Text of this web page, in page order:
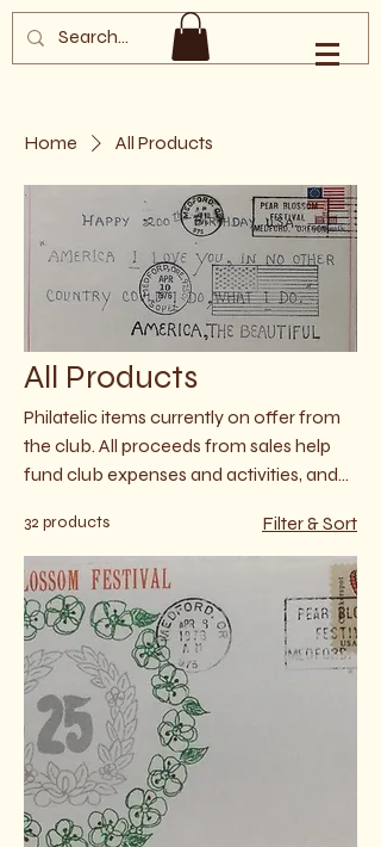
Southern Oregon
Philatelic Society
Home All Products
All Products
Philatelic items currently on offer from
the club. All proceeds from sales help
fund club expenses and activities, and
efforts. All sales are currently cash only,
and shipping is by self-addressed
stamped envelope. Details at checkout.
32 products Filter & Sort